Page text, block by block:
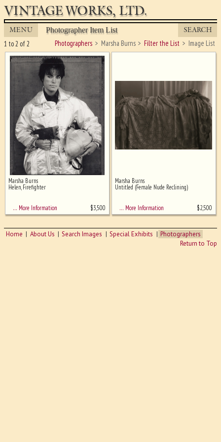
VINTAGE WORKS, LTD.
MENU Photographer Item List SEARCH
Photographers Marsha Burns Filter the List Image List
1 to 2 of 2
Ghost image behind the first for
sizing - must be here
Marsha Burns
Helen, Firefighter
… More Information $3,500
Marsha Burns
Untitled (Female Nude Reclining)
… More Information $2,500
Home About Us Search Images Special Exhibits
Photographers
Return to Top